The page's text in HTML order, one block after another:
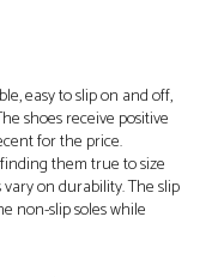
easy to slip on and off,
shoes receive positive
for the price.
them true to size
on durability. The slip
non-slip soles while